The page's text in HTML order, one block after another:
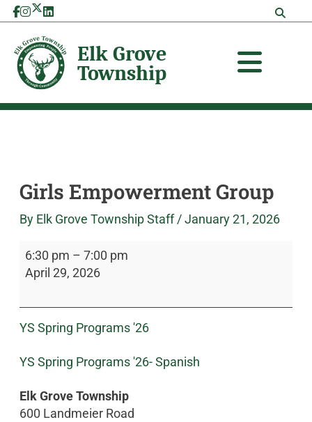
Skip
to
content
Girls Empowerment Group
By Elk Grove Township Staff/January 21, 2026
Girls
Empowerment
Group
6:30 pm – 7:00 pm
April 29, 2026
YS Spring Programs '26
YS Spring Programs '26- Spanish
Elk Grove Township
600 Landmeier Road
Grove
Township